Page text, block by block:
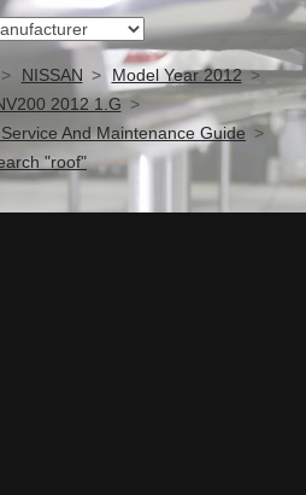
NISSAN
Model Year 2012
2012 1.G
And Maintenance Guide
"roof"